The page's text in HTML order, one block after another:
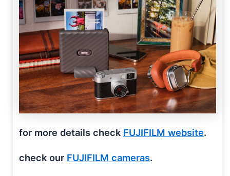
for more details check FUJIFILM website.
check our FUJIFILM cameras.